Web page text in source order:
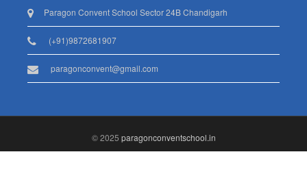
Paragon Convent School Sector 24B Chandigarh
(+91)9872681907
paragonconvent@gmail.com
© 2025 paragonconventschool.in